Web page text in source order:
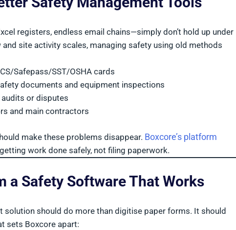
registers, endless email chains—simply don’t hold up under
site activity scales, managing safety using old methods
Safepass/SST/OSHA cards
documents and equipment inspections
or disputes
and main contractors
make these problems disappear. Boxcore’s platform
work done safely, not filing paperwork.
a Safety Software That Works
should do more than digitise paper forms. It should
sets Boxcore apart: